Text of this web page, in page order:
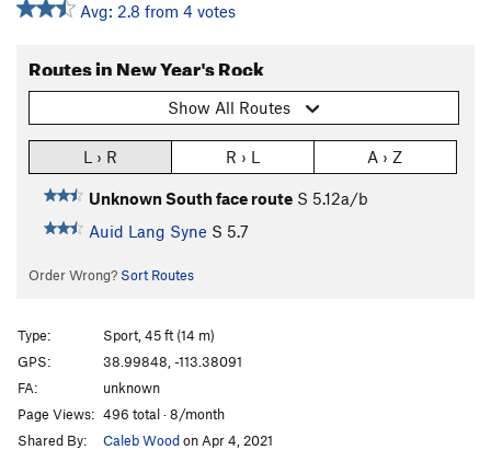
Avg: 2.8 from 4 votes
Routes in New Year's Rock
Show All Routes
L › R R › L A › Z
Unknown South face route S 5.12a/b
Auid Lang Syne S 5.7
Order Wrong? Sort Routes
Type:
Sport, 45 ft (14 m)
GPS:
38.99848, -113.38091
FA:
unknown
Page Views: 496 total · 8/month
Shared By:
Caleb Woodon Apr 4, 2021